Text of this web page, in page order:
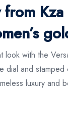
Kza
look with the
dial and
luxury and